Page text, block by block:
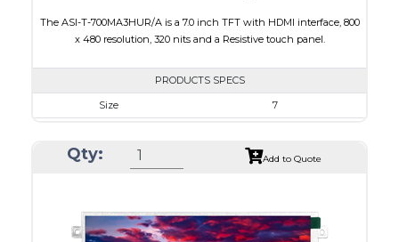
The ASI-T-700MA3HUR/A is a 7.0 inch TFT with HDMI interface, 800
x 480 resolution, 320 nits and a Resistive touch panel.
PRODUCTS SPECS
Size
7
Module Size
181.50 x 100.60 x 11.20
Touch Panel
Resistive Touch Panel
Qty: Add to Quote